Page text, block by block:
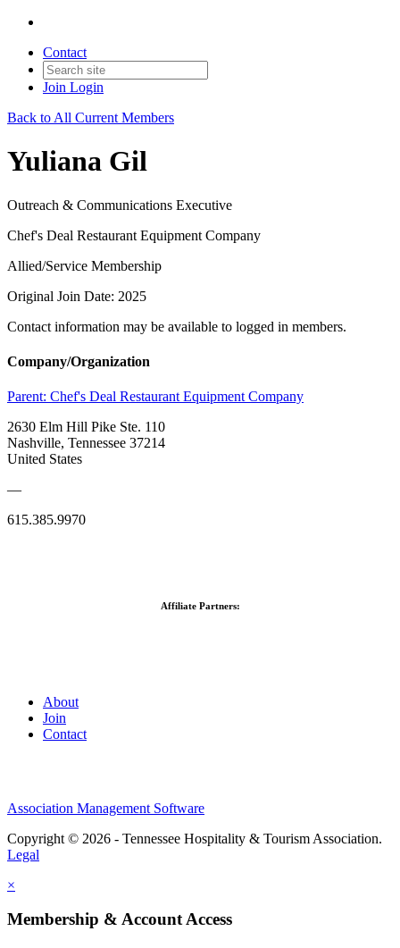
Contact
Join Login
Back to All Current Members
Yuliana Gil
Outreach & Communications Executive
Chef's Deal Restaurant Equipment Company
Allied/Service Membership
Original Join Date: 2025
Contact information may be available to logged in members.
Company/Organization
Parent: Chef's Deal Restaurant Equipment Company
2630 Elm Hill Pike Ste. 110
Nashville, Tennessee 37214
United States
—
615.385.9970
Affiliate Partners:
About
Join
Contact
Association Management Software
Copyright © 2026 - Tennessee Hospitality & Tourism Association.
Legal
×
Membership & Account Access